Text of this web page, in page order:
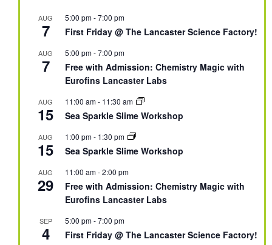
AUG
7
5:00 pm-7:00 pm
First Friday @ The Lancaster Science Factory!
AUG
7
5:00 pm-7:00 pm
Free with Admission: Chemistry Magic with
Eurofins Lancaster Labs
AUG
15
11:00 am- 11:30 am
Sea Sparkle Slime Workshop
AUG
15
1:00 pm- 1:30 pm
Sea Sparkle Slime Workshop
AUG
29
11:00 am-2:00 pm
Free with Admission: Chemistry Magic with
Eurofins Lancaster Labs
SEP
4
5:00 pm-7:00 pm
First Friday @ The Lancaster Science Factory!